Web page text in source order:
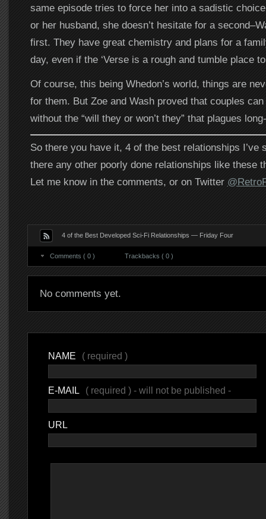
same episode tries to force her into a sadistic
or her husband, she doesn’t hesitate for a
first. They have great chemistry and plans for a
day, even if the ‘Verse is a rough and tumble place
Of course, this being Whedon’s world, things are
for them. But Zoe and Wash proved that couples
without the “will they or won’t they” that plagues
So there you have it, 4 of the best relationships I’ve
there any other poorly done relationships like these
Let me know in the comments, or on Twitter
4 of the Best Developed Sci-Fi Relationships — Friday Four
Comments ( 0 ) Trackbacks ( 0 )
No comments yet.
NAME ( required )
E-MAIL ( required ) - will not be published -
URL